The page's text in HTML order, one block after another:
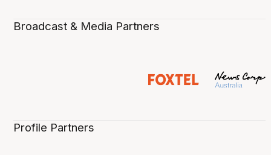
Broadcast & Media Partners
Profile Partners